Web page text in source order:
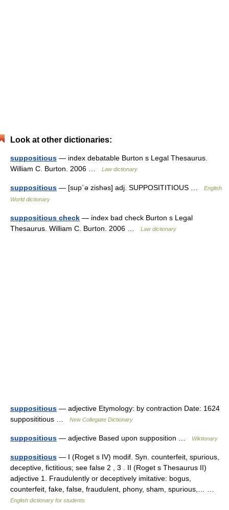
Look at other dictionaries:
suppositious — index debatable Burton s Legal Thesaurus.
William C. Burton. 2006 …
Law dictionary
suppositious — [sup΄ə zishəs] adj. SUPPOSITITIOUS …
English
World dictionary
suppositious check — index bad check Burton s Legal
Thesaurus. William C. Burton. 2006 …
Law dictionary
suppositious — adjective Etymology: by contraction Date: 1624
supposititious …
New Collegiate Dictionary
suppositious — adjective Based upon supposition … Wiktionary
suppositious — I (Roget s IV) modif. Syn. counterfeit, spurious,
deceptive, fictitious; see false 2 , 3 . II (Roget s Thesaurus II)
adjective 1. Fraudulently or deceptively imitative: bogus,
counterfeit, fake, false, fraudulent, phony, sham, spurious,… …
English dictionary for students